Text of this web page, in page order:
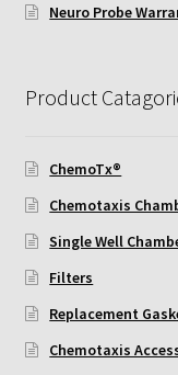
Neuro Probe
Product
ChemoTx®
Chemotaxis
Single Well
Filters
Replacement
Chemotaxis